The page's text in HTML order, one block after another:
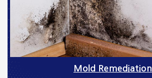
Mold Remediation